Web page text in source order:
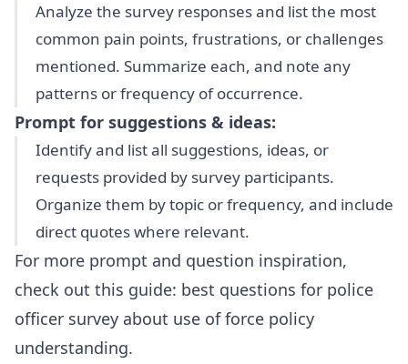
Analyze the survey responses and list the most
common pain points, frustrations, or challenges
mentioned. Summarize each, and note any
patterns or frequency of occurrence.
Prompt for suggestions & ideas:
Identify and list all suggestions, ideas, or
requests provided by survey participants.
Organize them by topic or frequency, and include
direct quotes where relevant.
For more prompt and question inspiration,
check out this guide: best questions for police
officer survey about use of force policy
understanding.